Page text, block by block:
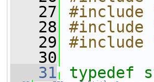
   27
#include
   28
#include
   29
#include
   30
   31
typedef